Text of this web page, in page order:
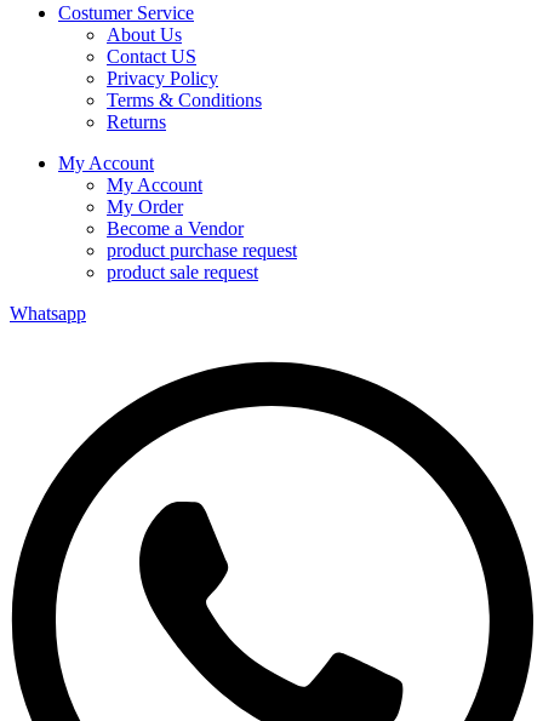
Costumer Service
About Us
Contact US
Privacy Policy
Terms & Conditions
Returns
My Account
My Account
My Order
Become a Vendor
product purchase request
product sale request
Whatsapp